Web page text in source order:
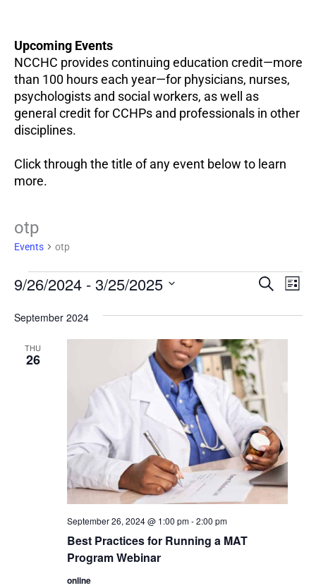
Upcoming Events
NCCHC provides continuing education credit—more
than 100 hours each year—for physicians, nurses,
psychologists and social workers, as well as
general credit for CCHPs and professionals in other
disciplines.
Click through the title of any event below to learn
more.
otp
Events otp
Events
Events
and
Navigation
SEARCH
LIST
9/26/2024 - 3/25/2025
date.
September 2024
THU
26
Best Practices for Running a MAT
Program Webinar
September 26, 2024 @ 1:00 pm-2:00 pm
online